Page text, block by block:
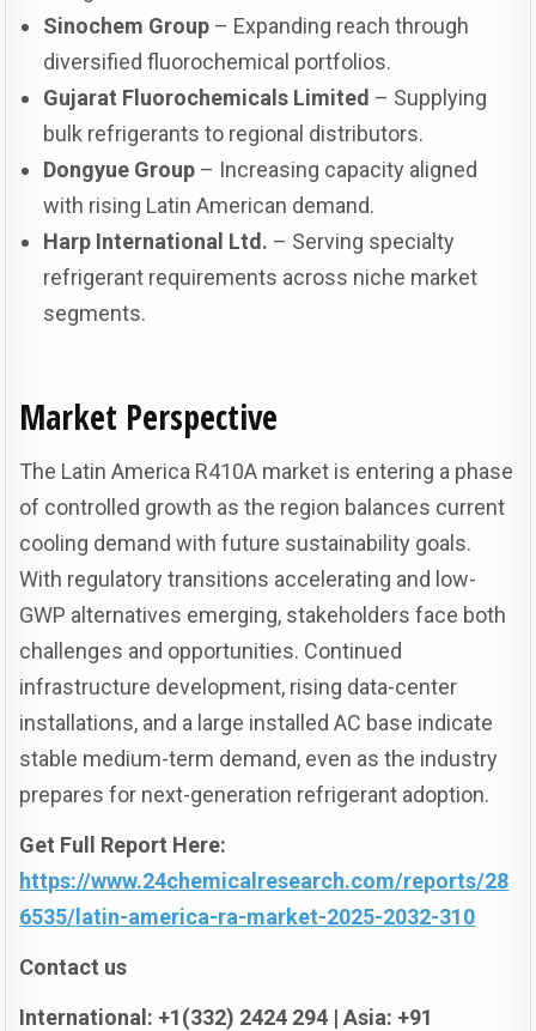
Sinochem Group – Expanding reach through
diversified fluorochemical portfolios.
Gujarat Fluorochemicals Limited – Supplying
bulk refrigerants to regional distributors.
Dongyue Group – Increasing capacity aligned
with rising Latin American demand.
Harp International Ltd. – Serving specialty
refrigerant requirements across niche market
segments.
Market Perspective
The Latin America R410A market is entering a phase
of controlled growth as the region balances current
cooling demand with future sustainability goals.
With regulatory transitions accelerating and low-
GWP alternatives emerging, stakeholders face both
challenges and opportunities. Continued
infrastructure development, rising data-center
installations, and a large installed AC base indicate
stable medium-term demand, even as the industry
prepares for next-generation refrigerant adoption.
Get Full Report Here:
https://www.24chemicalresearch.com/reports/28
6535/latin-america-ra-market-2025-2032-310
Contact us
International: +1(332) 2424 294 | Asia: +91